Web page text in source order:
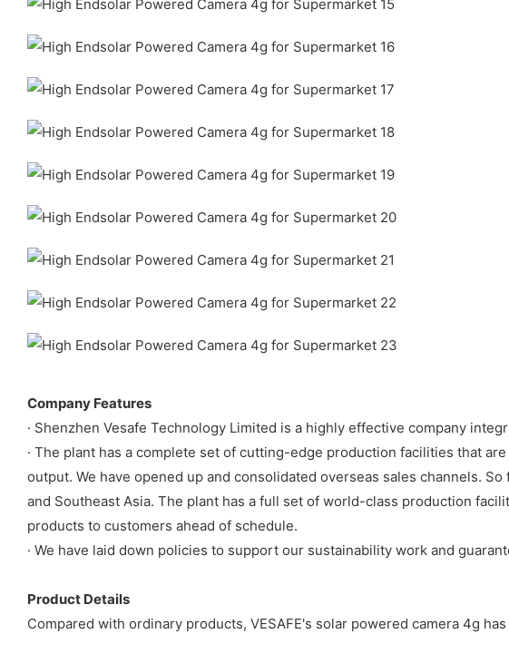
Company Features
· Shenzhen Vesafe Technology Limited is a highly effective company
· The plant has a complete set of cutting-edge production facilities that
output. We have opened up and consolidated overseas sales channels.
and Southeast Asia. The plant has a full set of world-class production
products to customers ahead of schedule.
· We have laid down policies to support our sustainability work and
Product Details
Compared with ordinary products, VESAFE's solar powered camera 4g